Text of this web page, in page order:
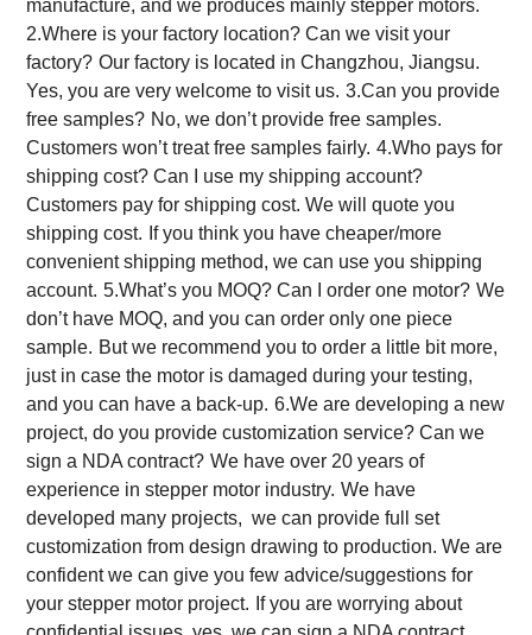
manufacture, and we produces mainly stepper motors.
2.Where is your factory location? Can we visit your
factory? Our factory is located in Changzhou, Jiangsu.
Yes, you are very welcome to visit us. 3.Can you provide
free samples? No, we don’t provide free samples.
Customers won’t treat free samples fairly. 4.Who pays for
shipping cost? Can I use my shipping account?
Customers pay for shipping cost. We will quote you
shipping cost. If you think you have cheaper/more
convenient shipping method, we can use you shipping
account. 5.What’s you MOQ? Can I order one motor? We
don’t have MOQ, and you can order only one piece
sample. But we recommend you to order a little bit more,
just in case the motor is damaged during your testing,
and you can have a back-up. 6.We are developing a new
project, do you provide customization service? Can we
sign a NDA contract? We have over 20 years of
experience in stepper motor industry. We have
developed many projects, we can provide full set
customization from design drawing to production.We are
confident we can give you few advice/suggestions for
your stepper motor project. If you are worrying about